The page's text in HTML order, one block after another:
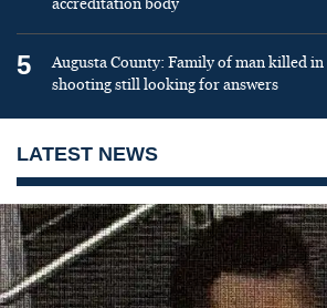
accreditation body
5
Augusta County: Family of man killed
shooting still looking for answers
LATEST NEWS